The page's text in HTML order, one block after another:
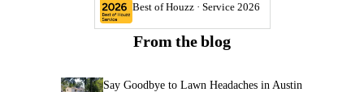
Best of Houzz · Service 2026
From the blog
Say Goodbye to Lawn Headaches in Austin